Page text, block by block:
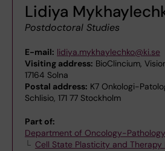
Lidiya
Postdoctoral Studies
E-mail: lidiya.mykhaylechko@ki.se
Visiting address: BioClincium,
17164 Solna
Postal address: K7 Onkologi-
Schlisio, 171 77 Stockholm
Part of:
Department of Oncology-Pathology
Cell State Plasticity and Therapy